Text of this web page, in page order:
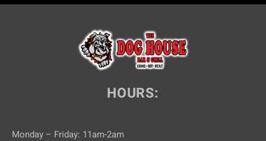
HOURS:
Monday – Friday: 11am-2am